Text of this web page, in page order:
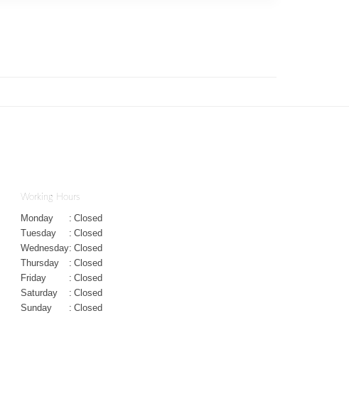
Working Hours
Monday : Closed
Tuesday
: Closed
Wednesday: Closed
Thursday
: Closed
Friday
: Closed
Saturday
: Closed
Sunday
: Closed